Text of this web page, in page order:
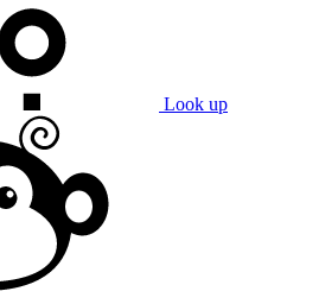
Look up